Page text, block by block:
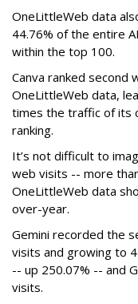
OneLittleWeb data
44.76% of the entire
within the top 100.
Canva ranked second
OneLittleWeb data,
times the traffic of its
ranking.
It’s not difficult to
web visits -- more
OneLittleWeb data
over-year.
Gemini recorded the
visits and growing to
-- up 250.07% -- and
visits.